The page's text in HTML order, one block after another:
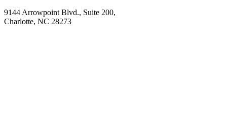
9144 Arrowpoint Blvd., Suite 200,
Charlotte, NC 28273